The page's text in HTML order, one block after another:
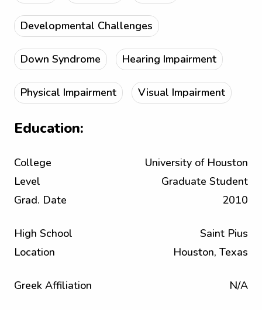
Developmental Challenges
Down Syndrome Hearing Impairment
Physical Impairment Visual Impairment
Education:
College
University of Houston
Level
Graduate Student
Grad. Date
2010
High School
Saint Pius
Location
Houston, Texas
Greek Affiliation N/A